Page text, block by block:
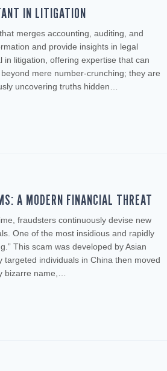
IN LITIGATION
merges accounting, auditing, and
and provide insights in legal
litigation, offering expertise that can
mere number-crunching; they are
uncovering truths hidden…
A MODERN FINANCIAL THREAT
fraudsters continuously devise new
One of the most insidious and rapidly
This scam was developed by Asian
individuals in China then moved
bizarre name,…